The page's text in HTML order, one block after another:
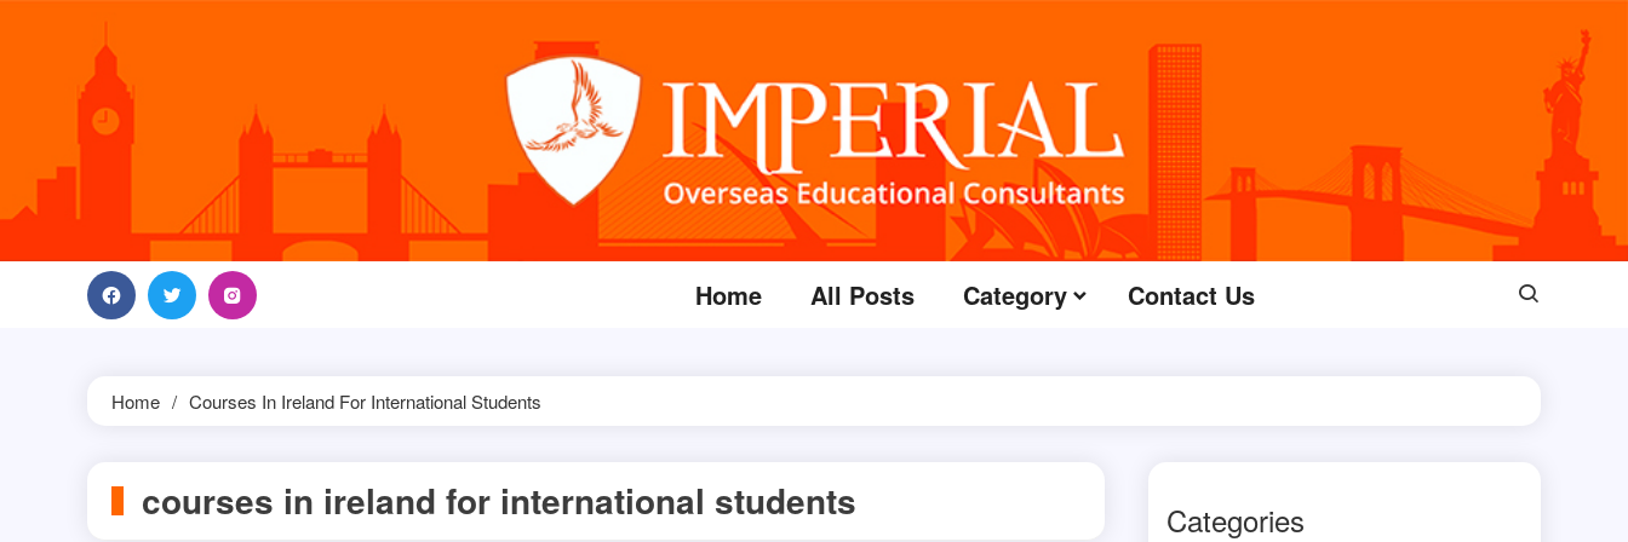
Home All Posts Category Contact Us
Home Courses In Ireland For International Students
courses in ireland for international students Categories